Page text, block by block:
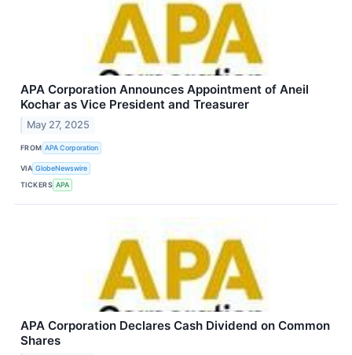
APA Corporation Announces Appointment of Aneil
Kochar as Vice President and Treasurer
May 27, 2025
FROM APA Corporation
VIA GlobeNewswire
TICKERS APA
APA Corporation Declares Cash Dividend on Common
Shares